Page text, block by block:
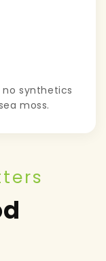
no synthetics
moss.